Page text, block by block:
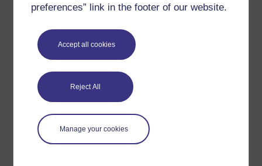
preferences” link in the footer of our website.
Accept all cookies
Reject All
Manage your cookies
Get started
Get started with OpenLearn
New to OpenLearn
Try something popular
All our free courses